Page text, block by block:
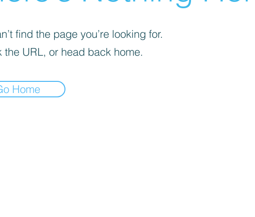
find the page you’re looking for.
the URL, or head back home.
Home